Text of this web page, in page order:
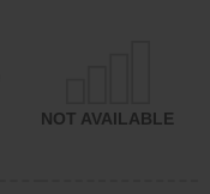
NOT AVAILABLE